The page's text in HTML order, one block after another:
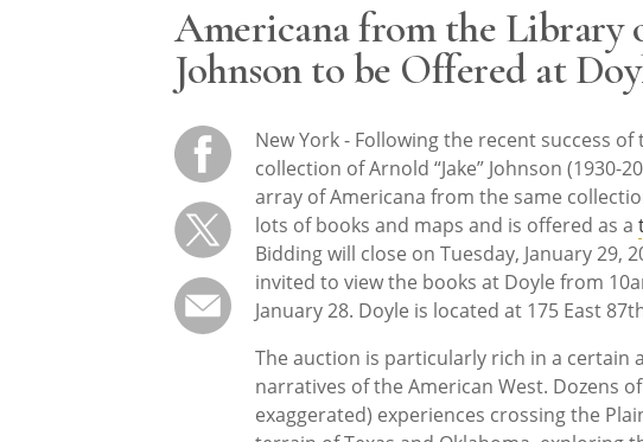
Americana from the Library
Johnson to be Offered at
New York - Following the recent success
collection of Arnold “Jake” Johnson (1930-
array of Americana from the same
lots of books and maps and is offered as a
Bidding will close on Tuesday, January 29,
invited to view the books at Doyle from
January 28. Doyle is located at 175 East
The auction is particularly rich in a certain
narratives of the American West. Dozens
exaggerated) experiences crossing the